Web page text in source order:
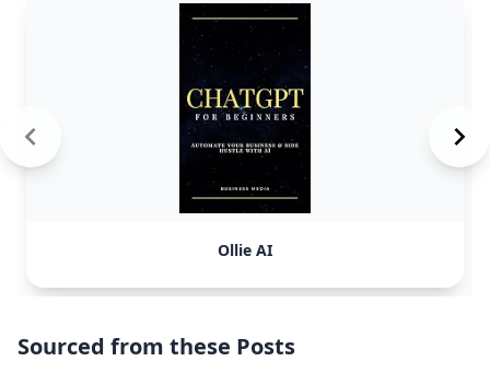
Ollie AI
Sourced from these Posts